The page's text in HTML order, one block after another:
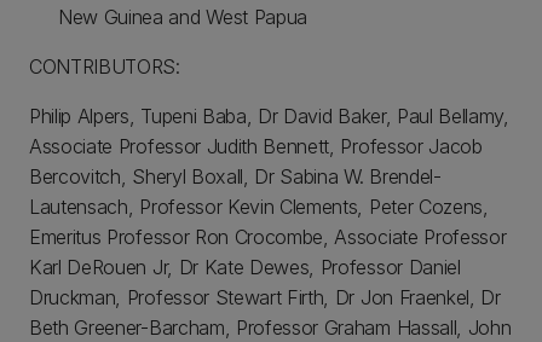
New Guinea and West Papua
CONTRIBUTORS:
Philip Alpers, Tupeni Baba, Dr David Baker, Paul Bellamy,
Associate Professor Judith Bennett, Professor Jacob
Bercovitch, Sheryl Boxall, Dr Sabina W. Brendel-
Lautensach, Professor Kevin Clements, Peter Cozens,
Emeritus Professor Ron Crocombe, Associate Professor
Karl DeRouen Jr, Dr Kate Dewes, Professor Daniel
Druckman, Professor Stewart Firth, Dr Jon Fraenkel, Dr
Beth Greener-Barcham, Professor Graham Hassall, John